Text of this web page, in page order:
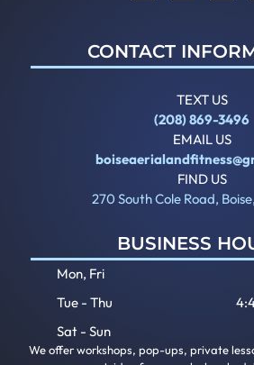
CONTACT
TEXT US
(208) 869-3496
EMAIL US
FIND US
270 South Cole Road,
BUSINESS
Mon, Fri
Tue - Thu
Sat - Sun
We offer workshops, pop-ups, private